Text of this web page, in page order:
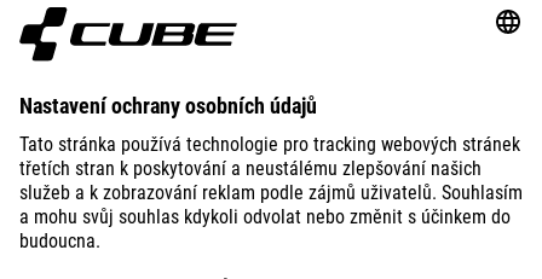
ABOUT US
EXPLORE